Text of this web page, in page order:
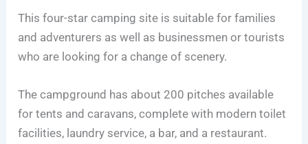
This four-star camping site is suitable for families
and adventurers as well as businessmen or tourists
who are looking for a change of scenery.
The campground has about 200 pitches available
for tents and caravans, complete with modern toilet
facilities, laundry service, a bar, and a restaurant.